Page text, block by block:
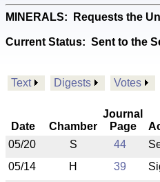
MINERALS: Requests the
Current Status: Sent to the
Text Digests Votes
Date Chamber
Journal
Page
05/20
S 44
05/14
H 39